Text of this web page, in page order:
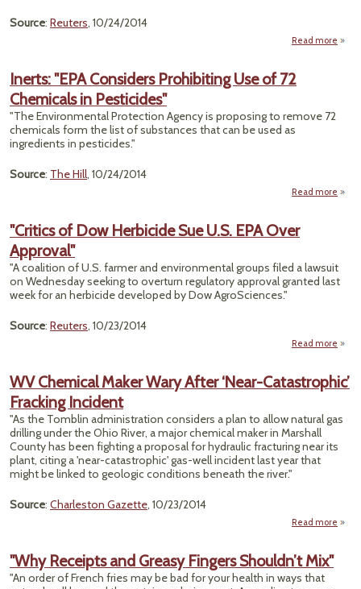
Source: Reuters, 10/24/2014
Read more
Inerts: "EPA Considers Prohibiting Use of 72
Chemicals in Pesticides"
"The Environmental Protection Agency is proposing to remove 72
chemicals form the list of substances that can be used as
ingredients in pesticides."
Source: The Hill, 10/24/2014
Read more
"Critics of Dow Herbicide Sue U.S. EPA Over
Approval"
"A coalition of U.S. farmer and environmental groups filed a lawsuit
on Wednesday seeking to overturn regulatory approval granted last
week for an herbicide developed by Dow AgroSciences."
Source: Reuters, 10/23/2014
Read more
WV Chemical Maker Wary After ‘Near-Catastrophic’
Fracking Incident
"As the Tomblin administration considers a plan to allow natural gas
drilling under the Ohio River, a major chemical maker in Marshall
County has been fighting a proposal for hydraulic fracturing near its
plant, citing a 'near-catastrophic' gas-well incident last year that
might be linked to geologic conditions beneath the river."
Source: Charleston Gazette, 10/23/2014
Read more
"Why Receipts and Greasy Fingers Shouldn’t Mix"
"An order of French fries may be bad for your health in ways that